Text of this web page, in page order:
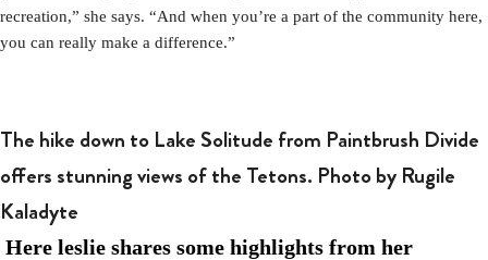
recreation,” she says. “And when you’re a part of the community here,
you can really make a difference.”
The hike down to Lake Solitude from Paintbrush Divide
offers stunning views of the Tetons. Photo by Rugile
Kaladyte
Here leslie shares some highlights from her